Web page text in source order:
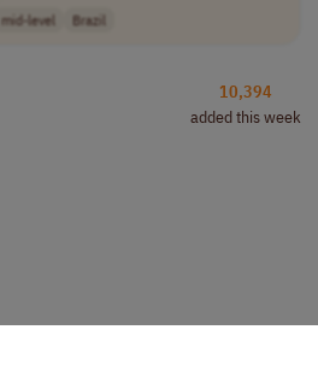
mid-level Brazil
10,394
added this week